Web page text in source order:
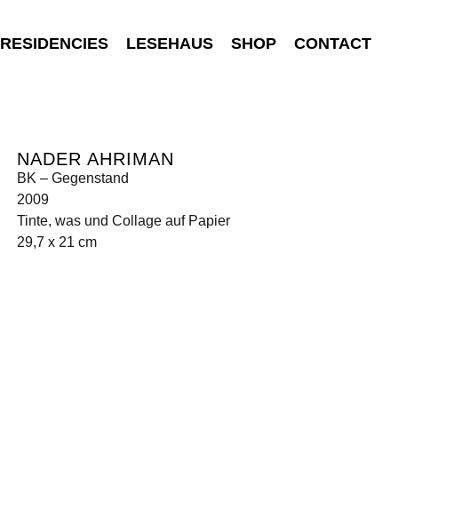
RESIDENCIES LESEHAUS SHOP CONTACT
NADER AHRIMAN
BK – Gegenstand
2009
Tinte, was und Collage auf Papier
29,7 x 21 cm